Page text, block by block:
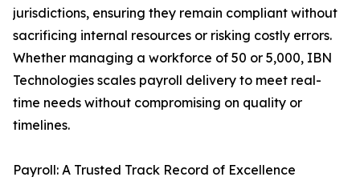
jurisdictions, ensuring they remain compliant without
sacrificing internal resources or risking costly errors.
Whether managing a workforce of 50 or 5,000, IBN
Technologies scales payroll delivery to meet real-
time needs without compromising on quality or
timelines.
Payroll: A Trusted Track Record of Excellence